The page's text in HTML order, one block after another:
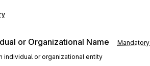
or Organizational Name Mandatory
individual or organizational entity